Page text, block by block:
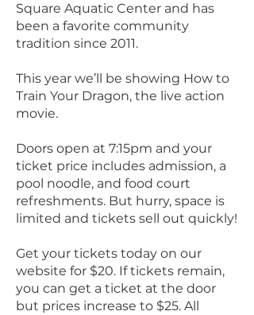
Square Aquatic Center and has
been a favorite community
tradition since 2011.
This year we’ll be showing How to
Train Your Dragon, the live action
movie.
Doors open at 7:15pm and your
ticket price includes admission, a
pool noodle, and food court
refreshments. But hurry, space is
limited and tickets sell out quickly!
Get your tickets today on our
website for $20. If tickets remain,
you can get a ticket at the door
but prices increase to $25. All